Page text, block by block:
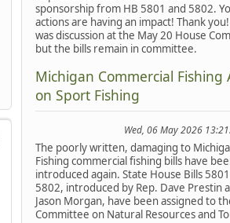
sponsorship from HB 5801 and 5802.
actions are having an impact! Thank
was discussion at the May 20 House
but the bills remain in committee.
Michigan Commercial Fishing
on Sport Fishing
Wed, 06 May 2026
The poorly written, damaging to
Fishing commercial fishing bills have
introduced again. State House Bills
5802, introduced by Rep. Dave Prestin
Jason Morgan, have been assigned to
Committee on Natural Resources and